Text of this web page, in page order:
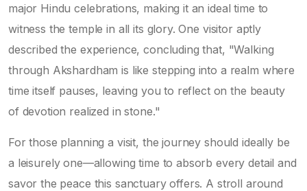
major Hindu celebrations, making it an ideal time to
witness the temple in all its glory. One visitor aptly
described the experience, concluding that, "Walking
through Akshardham is like stepping into a realm where
time itself pauses, leaving you to reflect on the beauty
of devotion realized in stone."
For those planning a visit, the journey should ideally be
a leisurely one—allowing time to absorb every detail and
savor the peace this sanctuary offers. A stroll around